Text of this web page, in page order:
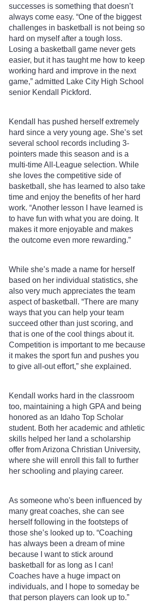
successes is something that doesn’t
always come easy. “One of the biggest
challenges in basketball is not being so
hard on myself after a tough loss.
Losing a basketball game never gets
easier, but it has taught me how to keep
working hard and improve in the next
game,” admitted Lake City High School
senior Kendall Pickford.
Kendall has pushed herself extremely
hard since a very young age. She’s set
several school records including 3-
pointers made this season and is a
multi-time All-League selection. While
she loves the competitive side of
basketball, she has learned to also take
time and enjoy the benefits of her hard
work. “Another lesson I have learned is
to have fun with what you are doing. It
makes it more enjoyable and makes
the outcome even more rewarding.”
While she’s made a name for herself
based on her individual statistics, she
also very much appreciates the team
aspect of basketball. “There are many
ways that you can help your team
succeed other than just scoring, and
that is one of the cool things about it.
Competition is important to me because
it makes the sport fun and pushes you
to give all-out effort,” she explained.
Kendall works hard in the classroom
too, maintaining a high GPA and being
honored as an Idaho Top Scholar
student. Both her academic and athletic
skills helped her land a scholarship
offer from Arizona Christian University,
where she will enroll this fall to further
her schooling and playing career.
As someone who's been influenced by
many great coaches, she can see
herself following in the footsteps of
those she’s looked up to. “Coaching
has always been a dream of mine
because I want to stick around
basketball for as long as I can!
Coaches have a huge impact on
individuals, and I hope to someday be
that person players can look up to.”